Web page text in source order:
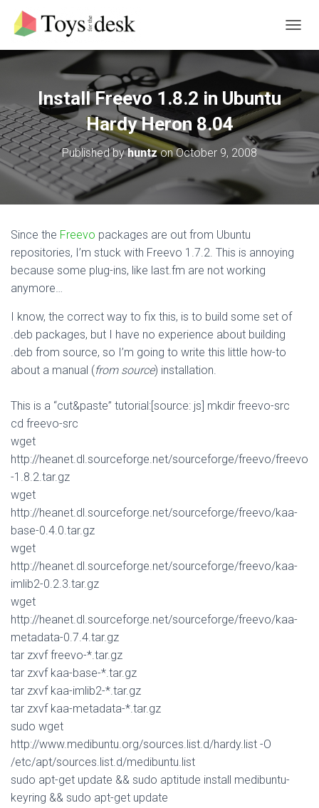
O
L
E
A
Install Freevo 1.8.2 in Ubuntu
Hardy Heron 8.04
Published byhuntzonOctober 9, 2008
Since the Freevo packages are out from Ubuntu
repositories, I’m stuck with Freevo 1.7.2. This is annoying
because some plug-ins, like last.fm are not working
anymore…
I know, the correct way to fix this, is to build some set of
.deb packages, but I have no experience about building
.deb from source, so I’m going to write this little how-to
about a manual (from source) installation.
This is a “cut&paste” tutorial:[source: js] mkdir freevo-src
cd freevo-src
wget
http://heanet.dl.sourceforge.net/sourceforge/freevo/freevo
-1.8.2.tar.gz
wget
http://heanet.dl.sourceforge.net/sourceforge/freevo/kaa-
base-0.4.0.tar.gz
wget
http://heanet.dl.sourceforge.net/sourceforge/freevo/kaa-
imlib2-0.2.3.tar.gz
wget
http://heanet.dl.sourceforge.net/sourceforge/freevo/kaa-
metadata-0.7.4.tar.gz
tar zxvf freevo-*.tar.gz
tar zxvf kaa-base-*.tar.gz
tar zxvf kaa-imlib2-*.tar.gz
tar zxvf kaa-metadata-*.tar.gz
sudo wget
http://www.medibuntu.org/sources.list.d/hardy.list -O
/etc/apt/sources.list.d/medibuntu.list
sudo apt-get update && sudo aptitude install medibuntu-
keyring && sudo apt-get update